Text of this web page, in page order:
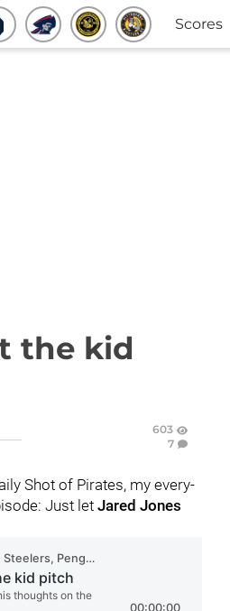
Scores
the kid
603
7
Shot of Pirates, my every-
Just let Jared Jones